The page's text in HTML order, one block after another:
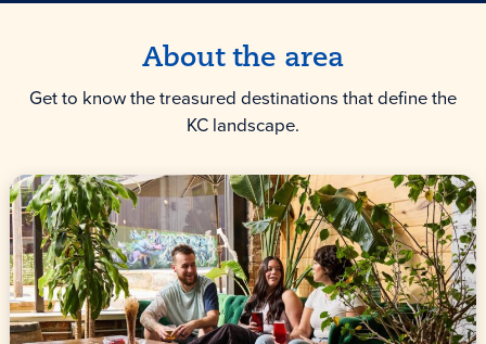
About the area
Get to know the treasured destinations that define the
KC landscape.